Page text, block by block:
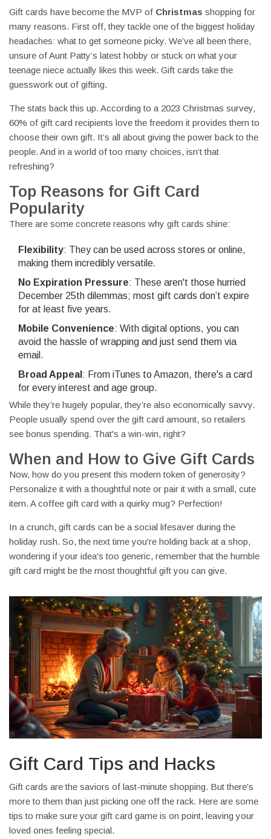
Gift cards have become the MVP of Christmas shopping for
many reasons. First off, they tackle one of the biggest holiday
headaches: what to get someone picky. We’ve all been there,
unsure of Aunt Patty’s latest hobby or stuck on what your
teenage niece actually likes this week. Gift cards take the
guesswork out of gifting.
The stats back this up. According to a 2023 Christmas survey,
60% of gift card recipients love the freedom it provides them to
choose their own gift. It’s all about giving the power back to the
people. And in a world of too many choices, isn’t that
refreshing?
Top Reasons for Gift Card
Popularity
There are some concrete reasons why gift cards shine:
Flexibility: They can be used across stores or online,
making them incredibly versatile.
No Expiration Pressure: These aren't those hurried
December 25th dilemmas; most gift cards don’t expire
for at least five years.
Mobile Convenience: With digital options, you can
avoid the hassle of wrapping and just send them via
email.
Broad Appeal : From iTunes to Amazon, there's a card
for every interest and age group.
While they’re hugely popular, they’re also economically savvy.
People usually spend over the gift card amount, so retailers
see bonus spending. That's a win-win, right?
When and How to Give Gift Cards
Now, how do you present this modern token of generosity?
Personalize it with a thoughtful note or pair it with a small, cute
item. A coffee gift card with a quirky mug? Perfection!
In a crunch, gift cards can be a social lifesaver during the
holiday rush. So, the next time you're holding back at a shop,
wondering if your idea's too generic, remember that the humble
gift card might be the most thoughtful gift you can give.
Gift Card Tips and Hacks
Gift cards are the saviors of last-minute shopping. But there’s
more to them than just picking one off the rack. Here are some
tips to make sure your gift card game is on point, leaving your
loved ones feeling special.